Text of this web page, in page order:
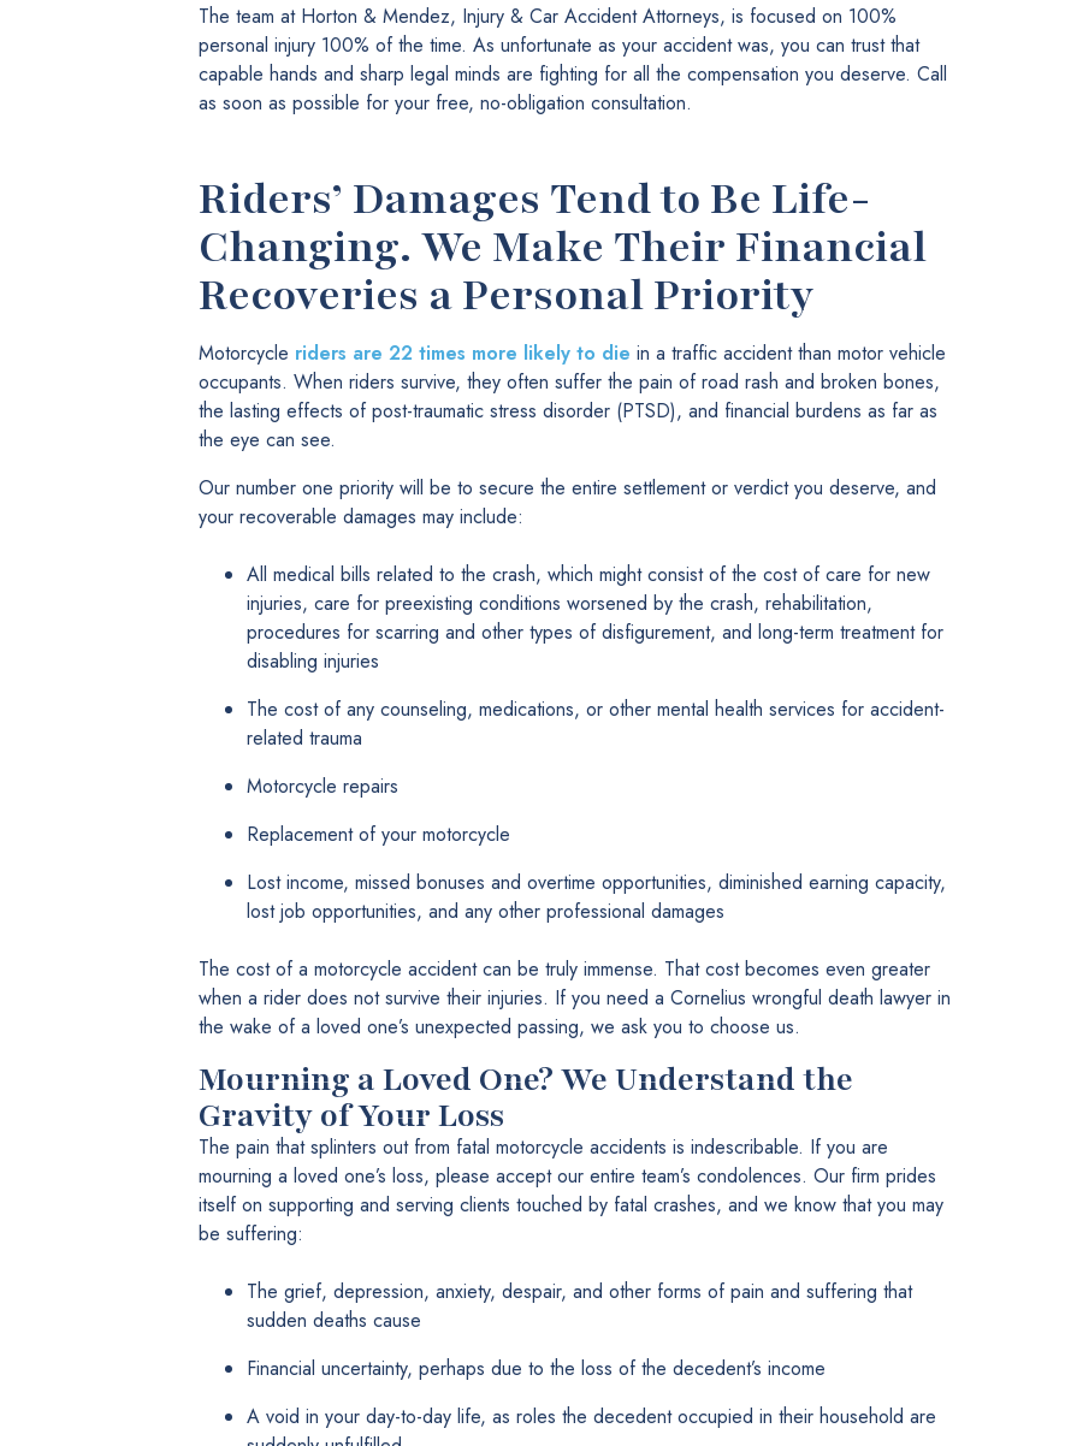
The team at Horton & Mendez, Injury & Car Accident Attorneys, is focused on 100%
personal injury 100% of the time. As unfortunate as your accident was, you can trust that
capable hands and sharp legal minds are fighting for all the compensation you deserve. Call
as soon as possible for your free, no-obligation consultation.
Riders’ Damages Tend to Be Life-
Changing. We Make Their Financial
Recoveries a Personal Priority
Motorcycle riders are 22 times more likely to die in a traffic accident than motor vehicle
occupants. When riders survive, they often suffer the pain of road rash and broken bones,
the lasting effects of post-traumatic stress disorder (PTSD), and financial burdens as far as
the eye can see.
Our number one priority will be to secure the entire settlement or verdict you deserve, and
your recoverable damages may include:
All medical bills related to the crash, which might consist of the cost of care for new
injuries, care for preexisting conditions worsened by the crash, rehabilitation,
procedures for scarring and other types of disfigurement, and long-term treatment for
disabling injuries
The cost of any counseling, medications, or other mental health services for accident-
related trauma
Motorcycle repairs
Replacement of your motorcycle
Lost income, missed bonuses and overtime opportunities, diminished earning capacity,
lost job opportunities, and any other professional damages
The cost of a motorcycle accident can be truly immense. That cost becomes even greater
when a rider does not survive their injuries. If you need a Cornelius wrongful death lawyer in
the wake of a loved one’s unexpected passing, we ask you to choose us.
Mourning a Loved One? We Understand the
Gravity of Your Loss
The pain that splinters out from fatal motorcycle accidents is indescribable. If you are
mourning a loved one’s loss, please accept our entire team’s condolences. Our firm prides
itself on supporting and serving clients touched by fatal crashes, and we know that you may
be suffering:
The grief, depression, anxiety, despair, and other forms of pain and suffering that
sudden deaths cause
Financial uncertainty, perhaps due to the loss of the decedent’s income
A void in your day-to-day life, as roles the decedent occupied in their household are